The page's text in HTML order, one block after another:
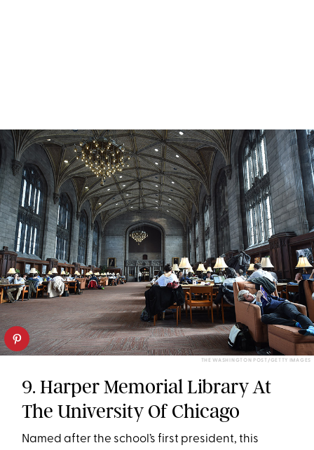
THE WASHINGTON POST/GETTY IMAGES
9. Harper Memorial Library At
The University Of Chicago
Named after the school’s first president, this